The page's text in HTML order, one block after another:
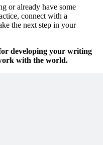
or already have some
connect with a
the next step in your
developing your writing
with the world.